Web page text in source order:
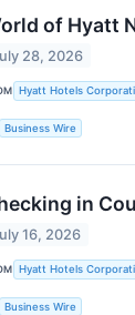
of Hyatt
28, 2026
Hyatt Hotels
Business Wire
in
16, 2026
Hyatt Hotels
Business Wire